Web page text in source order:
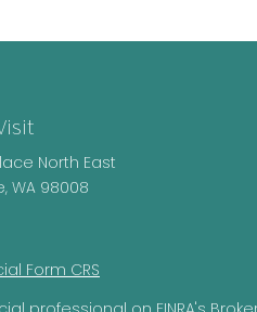
North East
WA 98008
Form CRS